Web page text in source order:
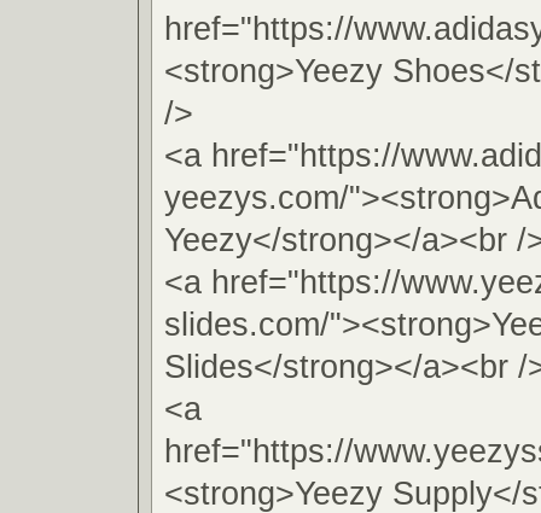
href="https://
<strong>Yeezy Shoes</
/>
<a href="https://
yeezys.com/
Yeezy</strong></a><br /
<a href="https://
slides.com/
Slides</strong></a><br /
<a
href="https://
<strong>Yeezy Supply</